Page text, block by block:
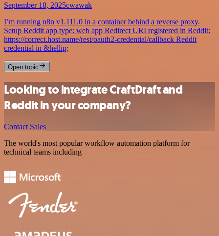
September 18, 2025cwawak
I’m running n8n v1.111.0 in a container behind a reverse proxy.
Setup Reddit app type: web app Redirect URI registered in Reddit:
https://correct.host.name/rest/oauth2-credential/callback Reddit
credential in &hellip;
Open topic
Looking to integrate CraftDraft and
Reddit in your company?
Contact Sales
The world's most popular workflow automation platform for
technical teams including